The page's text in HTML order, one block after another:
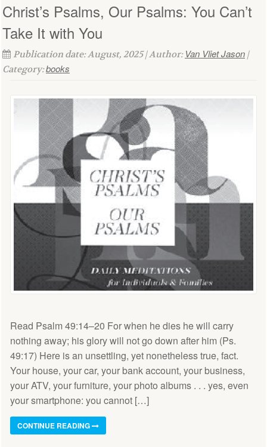
Christ’s Psalms, Our Psalms: You Can’t
Take It with You
Publication date: August, 2025 | Author: Van Vliet Jason |
Category:books
Read Psalm 49:14–20 For when he dies he will carry
nothing away; his glory will not go down after him (Ps.
49:17) Here is an unsettling, yet nonetheless true, fact.
Your house, your car, your bank account, your business,
your ATV, your furniture, your photo albums . . . yes, even
your smartphone: you cannot […]
CONTINUE READING